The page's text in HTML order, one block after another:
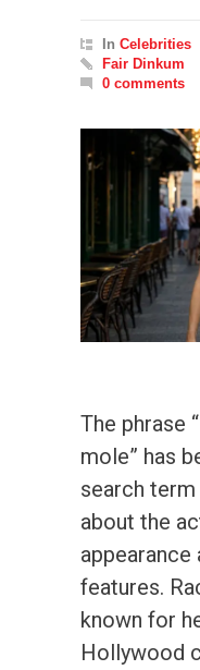
In Celebrities
Fair Dinkum
0 comments
The phrase
mole” has
search
about the
appearance
features.
known for
Hollywood